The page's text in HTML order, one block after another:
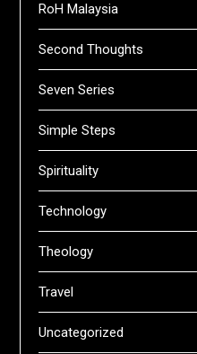
RoH Malaysia
Second Thoughts
Seven Series
Simple Steps
Spirituality
Technology
Theology
Travel
Uncategorized